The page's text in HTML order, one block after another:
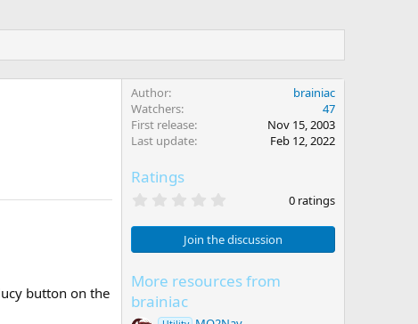
button on the
Author
brainiac
Watchers
47
First release
Nov 15, 2003
Last update
Feb 12, 2022
Ratings
0
0
s
a
r
s
0 ratings
Join the discussion
More resources from
brainiac